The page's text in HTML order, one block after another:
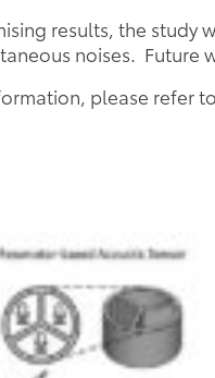
results, the study
noises. Future
please refer